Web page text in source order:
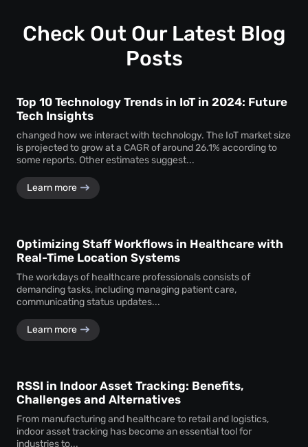
Check Out Our Latest Blog
Posts
Top 10 Technology Trends in IoT in 2024: Future
Tech Insights
changed how we interact with technology. The IoT market size
is projected to grow at a CAGR of around 26.1% according to
some reports. Other estimates suggest...
Learn more
Optimizing Staff Workflows in Healthcare with
Real-Time Location Systems
The workdays of healthcare professionals consists of
demanding tasks, including managing patient care,
communicating status updates...
Learn more
RSSI in Indoor Asset Tracking: Benefits,
Challenges and Alternatives
From manufacturing and healthcare to retail and logistics,
indoor asset tracking has become an essential tool for
industries to...